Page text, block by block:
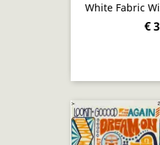
White Fabric
€